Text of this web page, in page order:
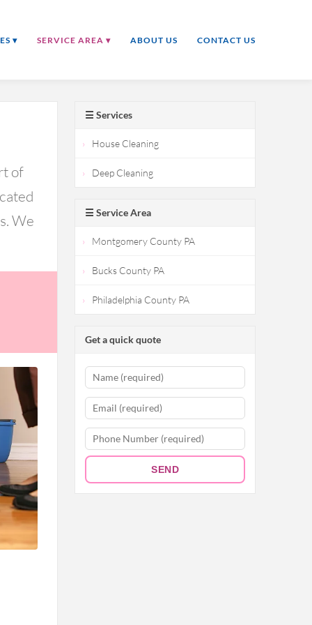
▾ SERVICE AREA ▾ ABOUT US CONTACT US
of
We
☰ Services
House Cleaning
Deep Cleaning
☰ Service Area
Montgomery County PA
Bucks County PA
Philadelphia County PA
Get a quick quote
SEND